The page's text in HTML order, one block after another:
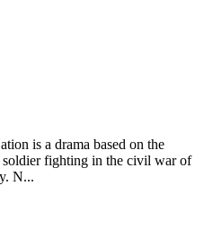
is a drama based on the
fighting in the civil war of
N...